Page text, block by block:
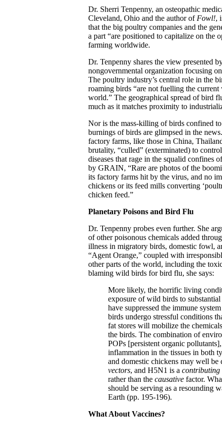
Dr. Sherri Tenpenny, an osteopathic
Cleveland, Ohio and the author of Fowl!,
that the big poultry companies and the
a part “are positioned to capitalize on
farming worldwide.
Dr. Tenpenny shares the view presented
nongovernmental organization focusing
The poultry industry’s central role in the
roaming birds “are not fuelling the
world.” The geographical spread of bird
much as it matches proximity to
Nor is the mass-killing of birds confined
burnings of birds are glimpsed in the
factory farms, like those in China,
brutality, “culled” (exterminated) to
diseases that rage in the squalid confines
by GRAIN, “Rare are photos of the
its factory farms hit by the virus, and no
chickens or its feed mills converting
chicken feed.”
Planetary Poisons and Bird Flu
Dr. Tenpenny probes even further. She
of other poisonous chemicals added
illness in migratory birds, domestic fowl,
“Agent Orange,” coupled with
other parts of the world, including the
blaming wild birds for bird flu, she says:
More likely, the horrific living
exposure of wild birds to
have suppressed the immune
birds undergo stressful conditions
fat stores will mobilize the
the birds. The combination of
POPs [persistent organic
inflammation in the tissues in both
and domestic chickens may well be
vectors, and H5N1 is a contributing
rather than the causative factor.
should be serving as a resounding
Earth (pp. 195-196).
What About Vaccines?